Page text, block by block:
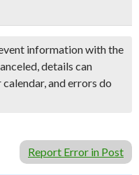
information with the
details can
and errors do
Report Error in Post